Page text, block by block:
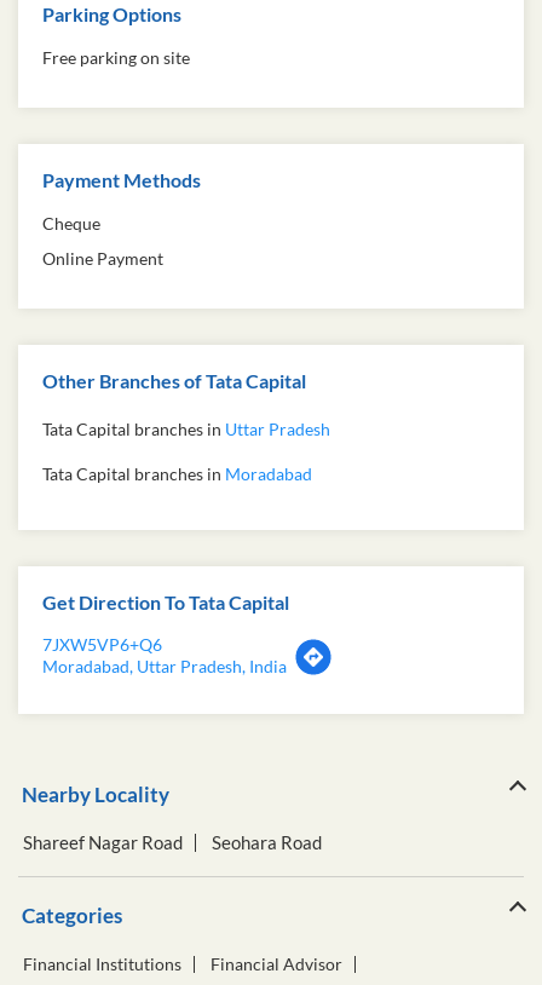
Parking Options
Free parking on site
Payment Methods
Cheque
Online Payment
Other Branches of Tata Capital
Tata Capital branches in Uttar Pradesh
Tata Capital branches in Moradabad
Get Direction To Tata Capital
7JXW5VP6+Q6
Moradabad, Uttar Pradesh, India
Nearby Locality
Shareef Nagar Road Seohara Road
Categories
Financial Institutions
Financial Advisor